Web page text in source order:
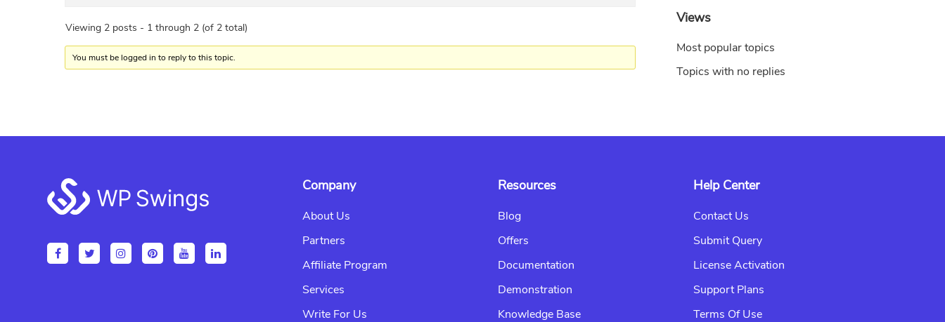
Viewing 2 posts - 1 through 2 (of 2 total)
You must be logged in to reply to this topic.
Views
Most popular topics
Topics with no replies
Footer Company
About Us
Partners
Affiliate Program
Services
Write For Us
Resources
Blog
Offers
Documentation
Demonstration
Knowledge Base
Help Center
Contact Us
Submit Query
License Activation
Support Plans
Terms Of Use